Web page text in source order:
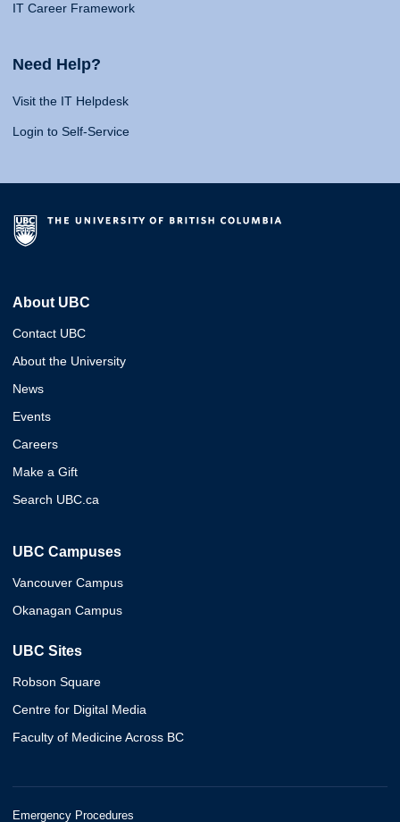
IT Career Framework
Need Help?
Visit the IT Helpdesk
Login to Self-Service
About UBC
Contact UBC
About the University
News
Events
Careers
Make a Gift
Search UBC.ca
UBC Campuses
Vancouver Campus
Okanagan Campus
UBC Sites
Robson Square
Centre for Digital Media
Faculty of Medicine Across BC
Emergency Procedures